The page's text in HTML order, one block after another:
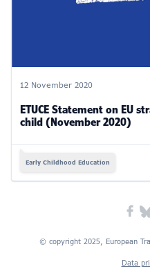
12 November 2020
ETUCE Statement on EU
child (November 2020)
Early Childhood Education
© copyright 2025, European
Data